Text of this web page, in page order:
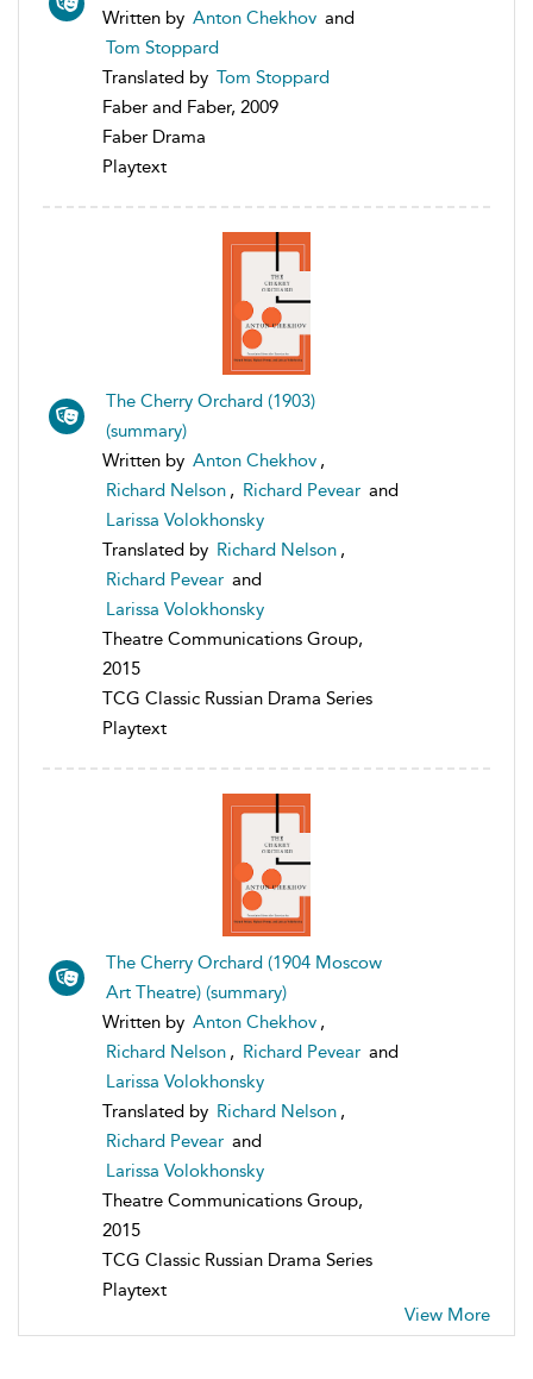
Written by Anton Chekhov and
Tom Stoppard
Translated by Tom Stoppard
Faber and Faber, 2009
Faber Drama
Playtext
The Cherry Orchard (1903)
(summary)
Written by Anton Chekhov ,
Richard Nelson , Richard Pevear and
Larissa Volokhonsky
Translated by Richard Nelson ,
Richard Pevear and
Larissa Volokhonsky
Theatre Communications Group,
2015
TCG Classic Russian Drama Series
Playtext
The Cherry Orchard (1904 Moscow
Art Theatre) (summary)
Written by Anton Chekhov ,
Richard Nelson , Richard Pevear and
Larissa Volokhonsky
Translated by Richard Nelson ,
Richard Pevear and
Larissa Volokhonsky
Theatre Communications Group,
2015
TCG Classic Russian Drama Series
Playtext
View More